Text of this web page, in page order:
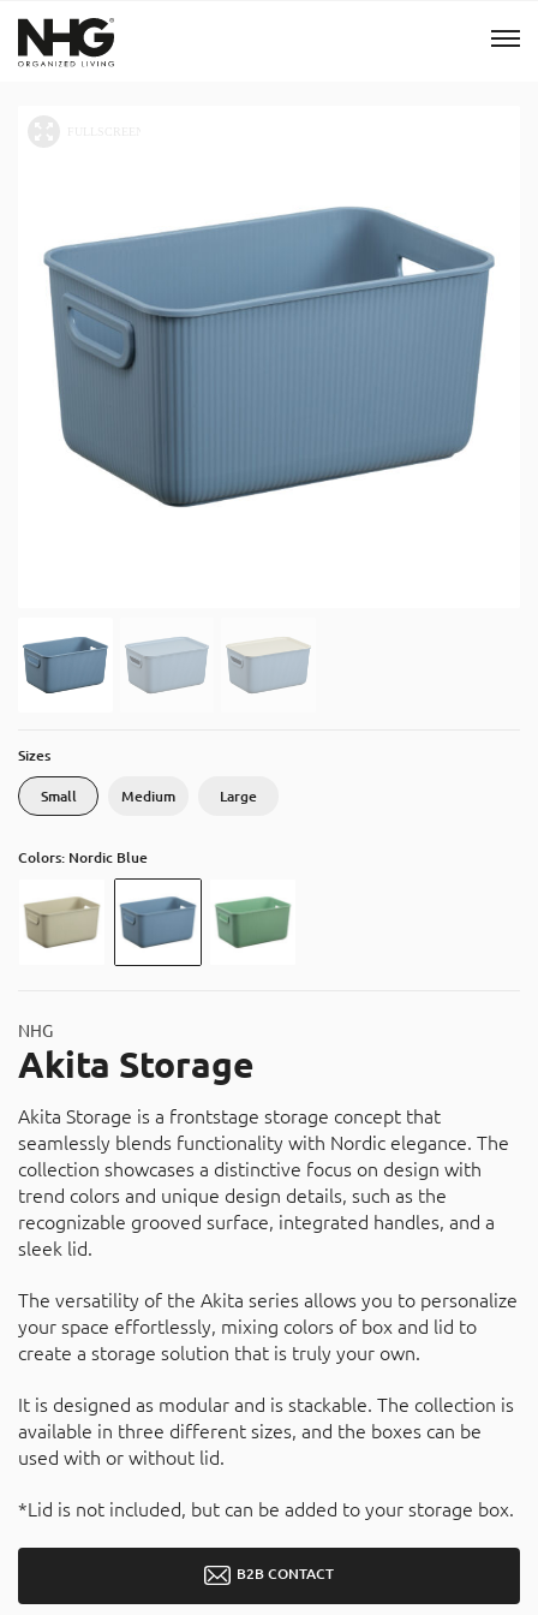
Inspiration
Sustainability
Tools
B2B Shop
Menu
Catalog
NHG
Akita Storage
Akita Storage is a frontstage storage concept that
seamlessly blends functionality with Nordic elegance. The
collection showcases a distinctive focus on design with
trend colors and unique design details, such as the
recognizable grooved surface, integrated handles, and a
sleek lid.
The versatility of the Akita series allows you to personalize
your space effortlessly, mixing colors of box and lid to
create a storage solution that is truly your own.
It is designed as modular and is stackable. The collection is
available in three different sizes, and the boxes can be
used with or without lid.
*Lid is not included, but can be added to your storage box.
Sizes
Small Medium Large
Colors: Nordic Blue
B2B CONTACT